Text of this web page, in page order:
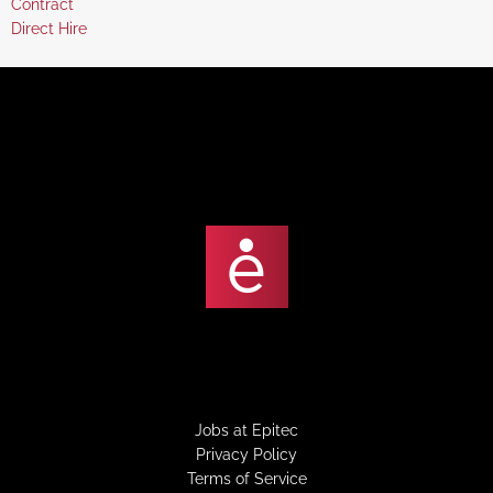
under
filed
under
Show
jobs
Contract
Show
Direct Hire
Jobs at Epitec
Privacy Policy
Terms of Service